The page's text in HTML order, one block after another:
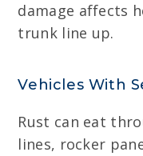
damage affects
trunk line up.
Vehicles With
Rust can eat
lines, rocker